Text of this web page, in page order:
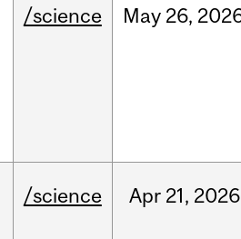
/science May 26,
/science Apr 21, 2026